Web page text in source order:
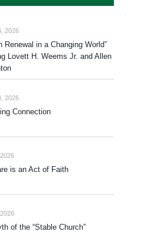
2026
Renewal in a Changing World”
Lovett H. Weems Jr. and Allen
2026
Connection
is an Act of Faith
of the “Stable Church”